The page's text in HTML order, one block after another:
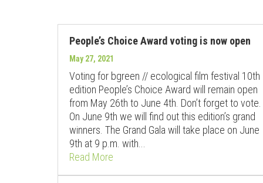
People’s Choice Award voting is now open
May 27, 2021
Voting for bgreen // ecological film festival 10th
edition People’s Choice Award will remain open
from May 26th to June 4th. Don’t forget to vote.
On June 9th we will find out this edition’s grand
winners. The Grand Gala will take place on June
9th at 9 p.m. with...
Read More